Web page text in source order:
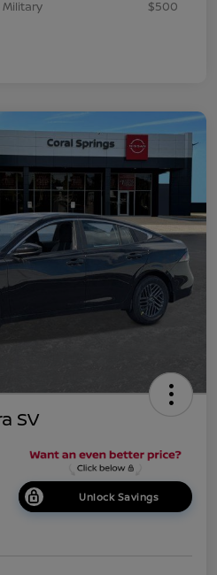
Military
$500
SV
Unlock Savings